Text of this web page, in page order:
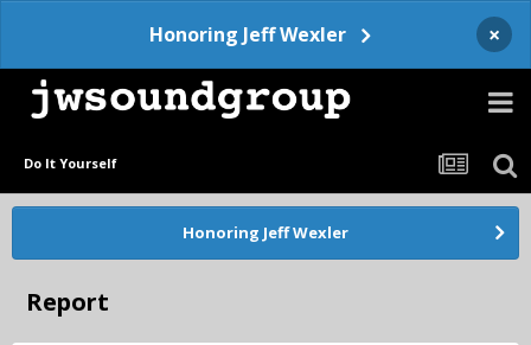
Honoring Jeff Wexler ×
Do It Yourself
Honoring Jeff Wexler
Report